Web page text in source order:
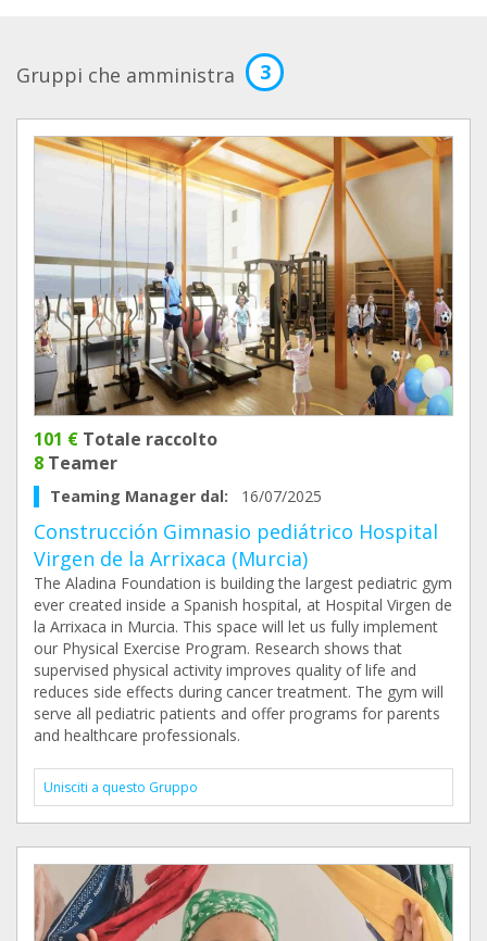
Gruppi che amministra 3
101 € Totale raccolto
8 Teamer
Teaming Manager dal: 16/07/2025
Construcción Gimnasio pediátrico Hospital
Virgen de la Arrixaca (Murcia)
The Aladina Foundation is building the largest pediatric gym
ever created inside a Spanish hospital, at Hospital Virgen de
la Arrixaca in Murcia. This space will let us fully implement
our Physical Exercise Program. Research shows that
supervised physical activity improves quality of life and
reduces side effects during cancer treatment. The gym will
serve all pediatric patients and offer programs for parents
and healthcare professionals.
Unisciti a questo Gruppo